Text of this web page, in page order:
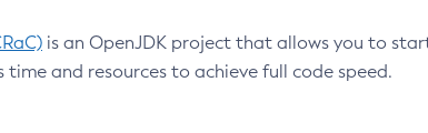
is an OpenJDK project that allows you to
and resources to achieve full code speed.